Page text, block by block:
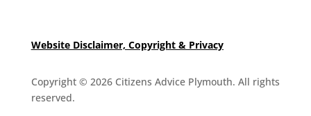
Website Disclaimer, Copyright & Privacy
Copyright © 2026 Citizens Advice Plymouth. All rights
reserved.